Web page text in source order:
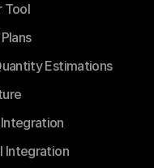
Tool
Estimations
Integration